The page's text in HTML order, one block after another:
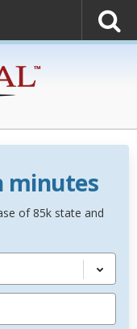
minutes
of 85k state and